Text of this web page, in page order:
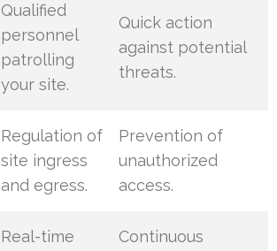
Qualified
personnel
patrolling
your site.
Quick action
against potential
threats.
Regulation of
site ingress
and egress.
Prevention of
unauthorized
access.
Real-time
Continuous